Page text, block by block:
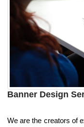
Banner Design
We are the creators of